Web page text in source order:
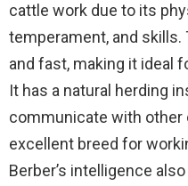
cattle work due to its
temperament, and skills.
and fast, making it ideal
It has a natural herding
communicate with other
excellent breed for
Berber’s intelligence